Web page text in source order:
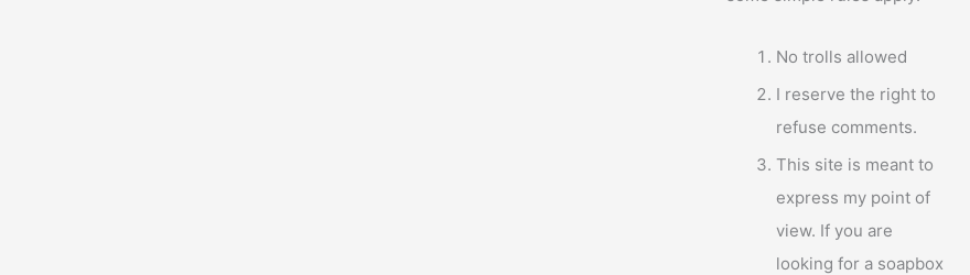
No trolls allowed
I reserve the right to
refuse comments.
This site is meant to
express my point of
view. If you are
looking for a soapbox